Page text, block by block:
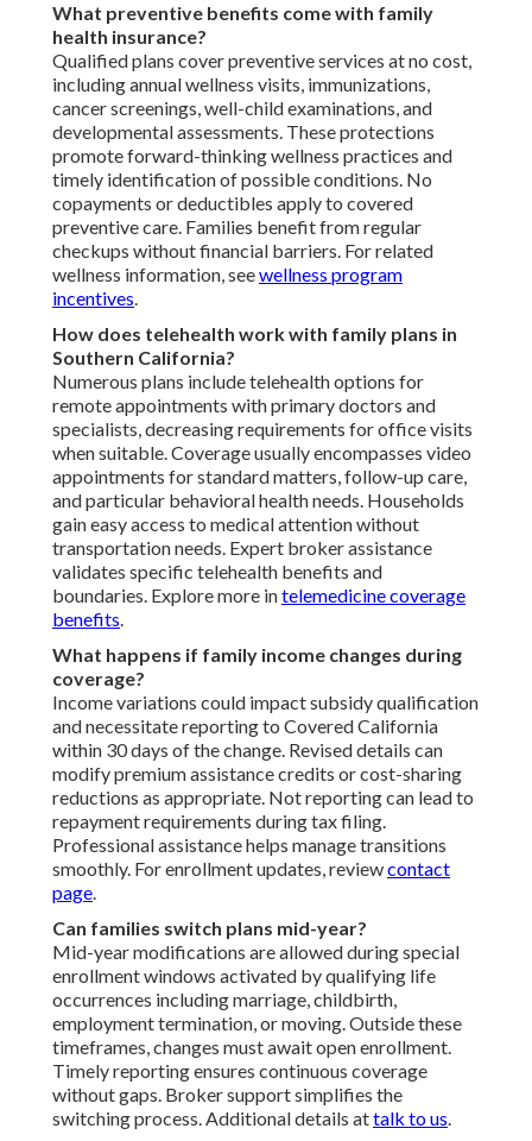
What preventive benefits come with family
health insurance?
Qualified plans cover preventive services at no cost,
including annual wellness visits, immunizations,
cancer screenings, well-child examinations, and
developmental assessments. These protections
promote forward-thinking wellness practices and
timely identification of possible conditions. No
copayments or deductibles apply to covered
preventive care. Families benefit from regular
checkups without financial barriers. For related
wellness information, seewellness program
incentives.
How does telehealth work with family plans in
Southern California?
Numerous plans include telehealth options for
remote appointments with primary doctors and
specialists, decreasing requirements for office visits
when suitable. Coverage usually encompasses video
appointments for standard matters, follow-up care,
and particular behavioral health needs. Households
gain easy access to medical attention without
transportation needs. Expert broker assistance
validates specific telehealth benefits and
boundaries. Explore more intelemedicine coverage
benefits.
What happens if family income changes during
coverage?
Income variations could impact subsidy qualification
and necessitate reporting to Covered California
within 30 days of the change. Revised details can
modify premium assistance credits or cost-sharing
reductions as appropriate. Not reporting can lead to
repayment requirements during tax filing.
Professional assistance helps manage transitions
smoothly. For enrollment updates, reviewcontact
page.
Can families switch plans mid-year?
Mid-year modifications are allowed during special
enrollment windows activated by qualifying life
occurrences including marriage, childbirth,
employment termination, or moving. Outside these
timeframes, changes must await open enrollment.
Timely reporting ensures continuous coverage
without gaps. Broker support simplifies the
switching process. Additional details attalk to us.